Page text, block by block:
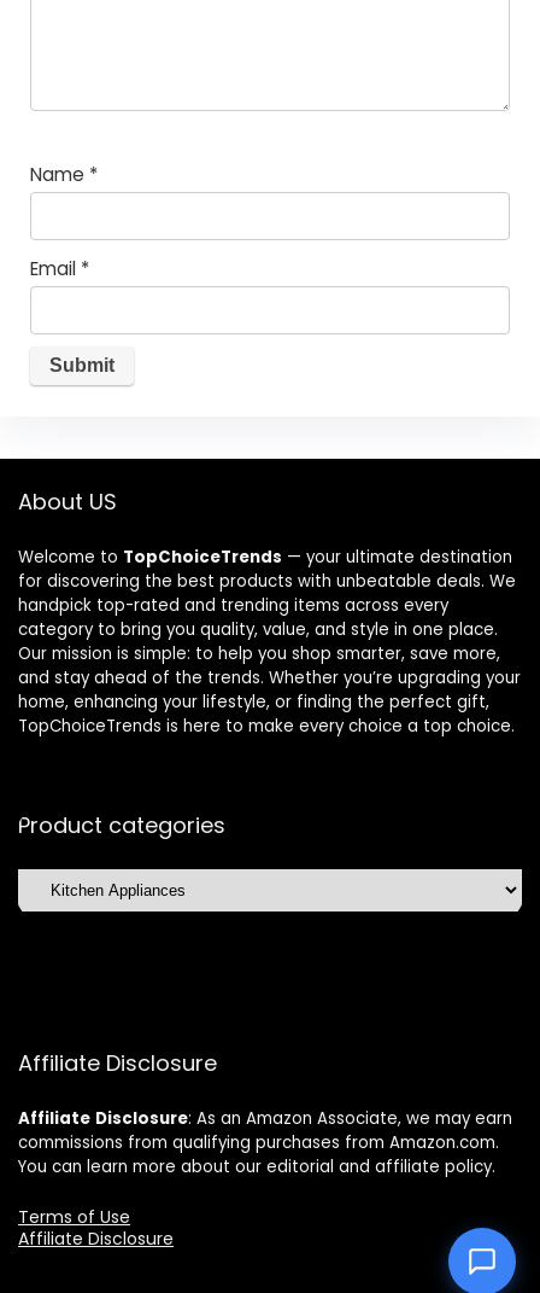
Name *
Email *
About US
Welcome to TopChoiceTrends — your ultimate destination
for discovering the best products with unbeatable deals. We
handpick top-rated and trending items across every
category to bring you quality, value, and style in one place.
Our mission is simple: to help you shop smarter, save more,
and stay ahead of the trends. Whether you’re upgrading your
home, enhancing your lifestyle, or finding the perfect gift,
TopChoiceTrends is here to make every choice a top choice.
Product categories
Affiliate Disclosure
Affiliate Disclosure: As an Amazon Associate, we may earn
commissions from qualifying purchases from Amazon.com.
You can learn more about our editorial and affiliate policy.
Terms of Use
Affiliate Disclosure